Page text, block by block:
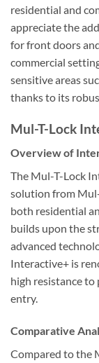
residential and
appreciate the
for front doors
commercial
sensitive areas
thanks to its
Mul-T-Lock
Overview of
The Mul-T-Lock
solution from
both residential
builds upon the
advanced
Interactive+ is
high resistance
entry.
Comparative
Compared to the